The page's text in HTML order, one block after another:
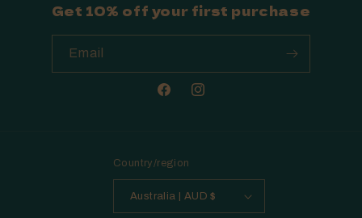
Get 10% off your first purchase
Email
FacebookInstagram
Country/region
Australia | AUD $